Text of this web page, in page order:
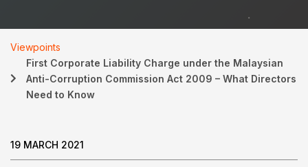
Viewpoints
First Corporate Liability Charge under the Malaysian
Anti-Corruption Commission Act 2009 – What Directors
Need to Know
19 MARCH 2021